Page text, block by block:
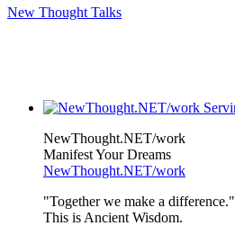
New Thought Talks
NewThought.NET/work
Manifest Your Dreams
NewThought.NET/work
"Together we make a difference."
This is Ancient Wisdom.